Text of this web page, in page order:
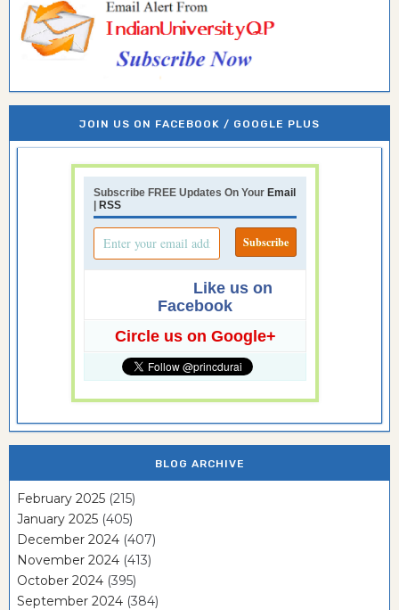
JOIN US ON FACEBOOK / GOOGLE PLUS
Subscribe FREE Updates On Your Email
RSS
Like us on
Facebook
Circle us on Google+
BLOG ARCHIVE
February 2025 (215)
January 2025 (405)
December 2024 (407)
November 2024 (413)
October 2024 (395)
September 2024 (384)